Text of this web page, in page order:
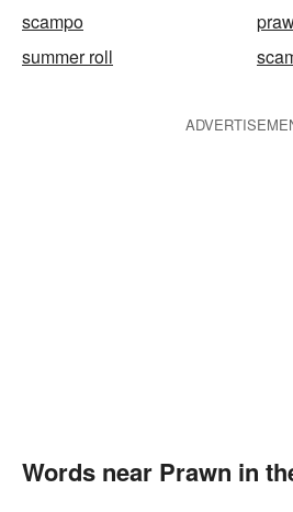
scampo
summer roll
Words near Prawn in